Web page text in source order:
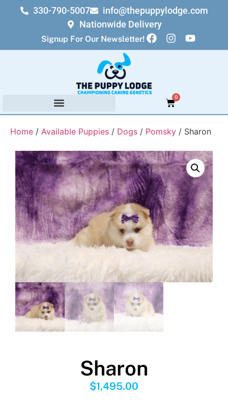
330-790-5007
info@thepuppylodge.com
Nationwide Delivery
Signup For Our Newsletter!
0
Home / Available Puppies / Dogs / Pomsky / Sharon
Sharon
$1,495.00